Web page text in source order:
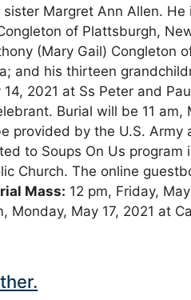
Margret Ann Allen. He
of Plattsburgh,
(Mary Gail) Congleton
and his thirteen
2021 at Ss Peter and
Burial will be 11 am,
provided by the U.S. Army
to Soups On Us program
Church. The online
Mass: 12 pm, Friday,
Monday, May 17, 2021 at